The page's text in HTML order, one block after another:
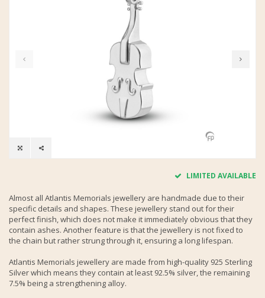
LIMITED AVAILABLE
Almost all Atlantis Memorials jewellery are handmade due to their
specific details and shapes. These jewellery stand out for their
perfect finish, which does not make it immediately obvious that they
contain ashes. Another feature is that the jewellery is not fixed to
the chain but rather strung through it, ensuring a long lifespan.
Atlantis Memorials jewellery are made from high-quality 925 Sterling
Silver which means they contain at least 92.5% silver, the remaining
7.5% being a strengthening alloy.